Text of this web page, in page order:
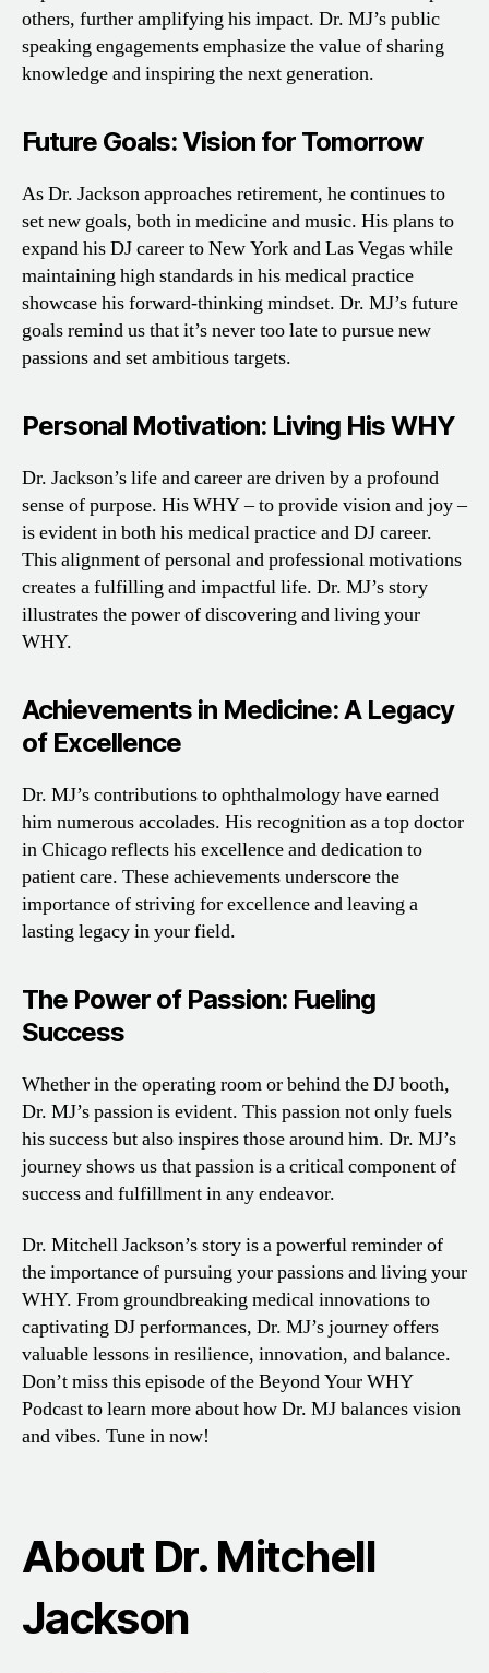
others, further amplifying his impact. Dr. MJ’s public
speaking engagements emphasize the value of sharing
knowledge and inspiring the next generation.
Future Goals: Vision for Tomorrow
As Dr. Jackson approaches retirement, he continues to
set new goals, both in medicine and music. His plans to
expand his DJ career to New York and Las Vegas while
maintaining high standards in his medical practice
showcase his forward-thinking mindset. Dr. MJ’s future
goals remind us that it’s never too late to pursue new
passions and set ambitious targets.
Personal Motivation: Living His WHY
Dr. Jackson’s life and career are driven by a profound
sense of purpose. His WHY – to provide vision and joy –
is evident in both his medical practice and DJ career.
This alignment of personal and professional motivations
creates a fulfilling and impactful life. Dr. MJ’s story
illustrates the power of discovering and living your
WHY.
Achievements in Medicine: A Legacy
of Excellence
Dr. MJ’s contributions to ophthalmology have earned
him numerous accolades. His recognition as a top doctor
in Chicago reflects his excellence and dedication to
patient care. These achievements underscore the
importance of striving for excellence and leaving a
lasting legacy in your field.
The Power of Passion: Fueling
Success
Whether in the operating room or behind the DJ booth,
Dr. MJ’s passion is evident. This passion not only fuels
his success but also inspires those around him. Dr. MJ’s
journey shows us that passion is a critical component of
success and fulfillment in any endeavor.
Dr. Mitchell Jackson’s story is a powerful reminder of
the importance of pursuing your passions and living your
WHY. From groundbreaking medical innovations to
captivating DJ performances, Dr. MJ’s journey offers
valuable lessons in resilience, innovation, and balance.
Don’t miss this episode of the Beyond Your WHY
Podcast to learn more about how Dr. MJ balances vision
and vibes. Tune in now!
About Dr. Mitchell
Jackson